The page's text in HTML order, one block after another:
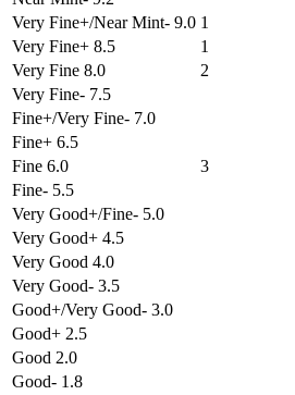
Very Fine+/Near Mint- 9.0 1
Very Fine+ 8.5
1
Very Fine 8.0
2
Very Fine- 7.5
Fine+/Very Fine- 7.0
Fine+ 6.5
Fine 6.0
3
Fine- 5.5
Very Good+/Fine- 5.0
Very Good+ 4.5
Very Good 4.0
Very Good- 3.5
Good+/Very Good- 3.0
Good+ 2.5
Good 2.0
Good- 1.8